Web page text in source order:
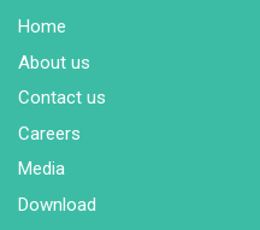
Home
About us
Contact us
Careers
Media
Download